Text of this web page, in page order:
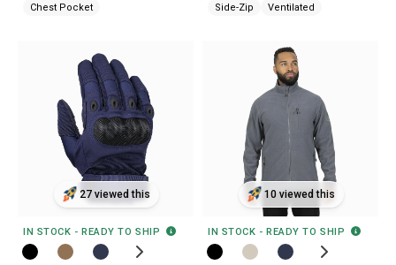
Chest Pocket Side-Zip Ventilated
27 viewed this
IN STOCK - READY TO SHIP
10 viewed this
IN STOCK - READY TO SHIP